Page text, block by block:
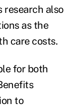
research also
as the
care costs.
for both
to